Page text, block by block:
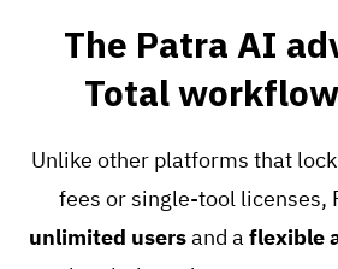
The Patra AI
Total
Unlike other platforms that
fees or single-tool licenses,
unlimited usersand a flexible